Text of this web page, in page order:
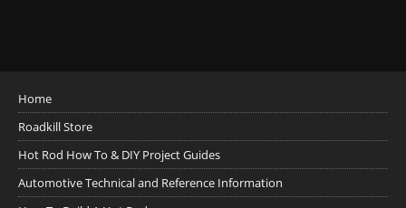
Home
Roadkill Store
Hot Rod How To & DIY Project Guides
Automotive Technical and Reference Information